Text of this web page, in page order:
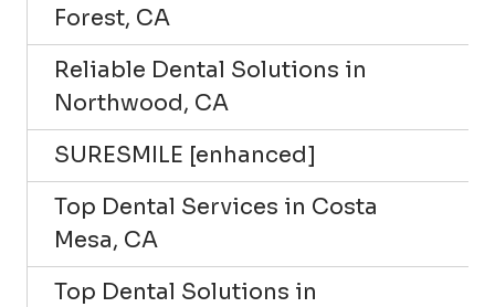
Forest, CA
Reliable Dental Solutions in
Northwood, CA
SURESMILE [enhanced]
Top Dental Services in Costa
Mesa, CA
Top Dental Solutions in